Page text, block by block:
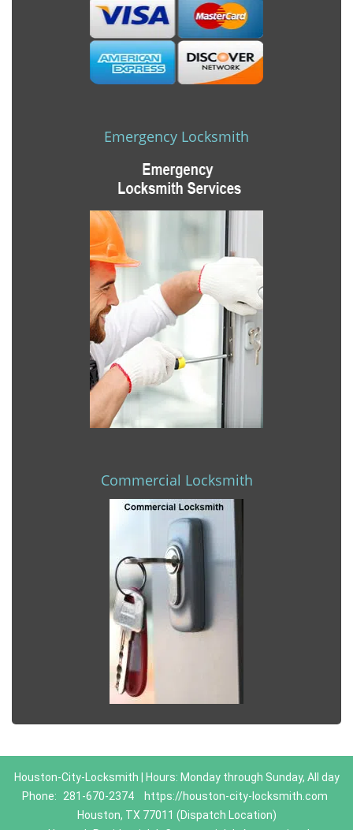
Emergency Locksmith
Commercial Locksmith
Houston-City-Locksmith | Hours: Monday through Sunday, All day
Phone:
281-670-2374
https://houston-city-locksmith.com
Houston, TX 77011 (Dispatch Location)